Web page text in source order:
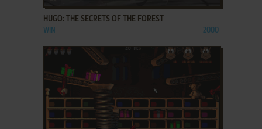
HUGO: THE SECRETS OF THE FOREST
WIN 2000